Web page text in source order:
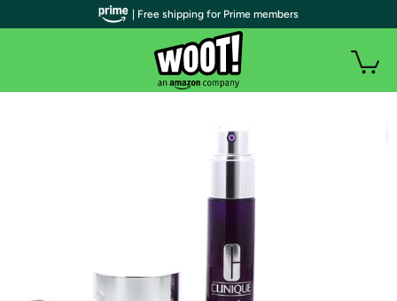
| Free shipping for Prime members